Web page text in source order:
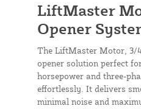
LiftMaster
Opener
The LiftMaster Motor, 3/
opener solution perfect
horsepower and three-
effortlessly. It delivers
minimal noise and